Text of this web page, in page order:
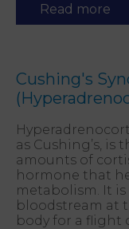
Read more
Cushing's
as Cushing’s, is
amounts of
hormone that
metabolism. It
bloodstream at
body for a flight